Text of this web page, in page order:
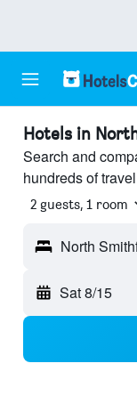
Hotels in
Search and
hundreds of
2 guests, 1 room
North
Sat 8/15